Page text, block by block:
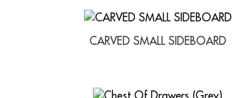
CARVED SMALL SIDEBOARD